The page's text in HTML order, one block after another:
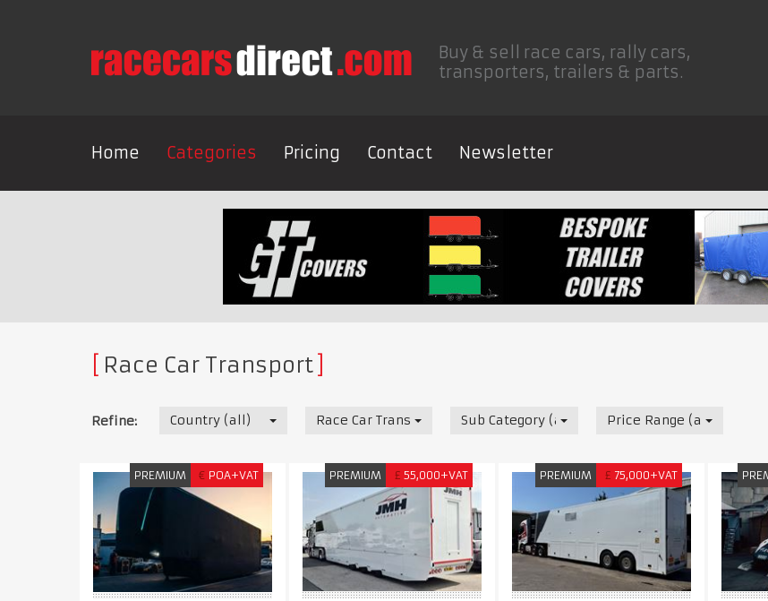
Buy & sell race cars, rally cars,
transporters, trailers & parts.
Home Categories Pricing Contact Newsletter
Race Car Transport
Refine: Country (all) Race Car Transport Sub Category (all) Price Range (all)
PREMIUM € POA+VAT PREMIUM £ 55,000+VAT PREMIUM £ 75,000+VAT